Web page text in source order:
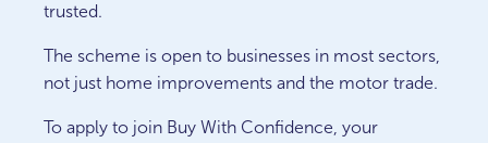
trusted.
The scheme is open to businesses in most sectors,
not just home improvements and the motor trade.
To apply to join Buy With Confidence, your